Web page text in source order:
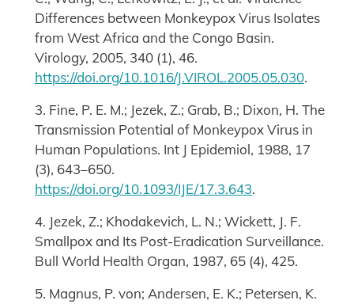
Differences between Monkeypox Virus Isolates
from West Africa and the Congo Basin.
Virology, 2005, 340 (1), 46.
https://doi.org/10.1016/J.VIROL.2005.05.030.
3. Fine, P. E. M.; Jezek, Z.; Grab, B.; Dixon, H. The
Transmission Potential of Monkeypox Virus in
Human Populations. Int J Epidemiol, 1988, 17
(3), 643–650.
https://doi.org/10.1093/IJE/17.3.643.
4. Jezek, Z.; Khodakevich, L. N.; Wickett, J. F.
Smallpox and Its Post-Eradication Surveillance.
Bull World Health Organ, 1987, 65 (4), 425.
5. Magnus, P. von; Andersen, E. K.; Petersen, K.